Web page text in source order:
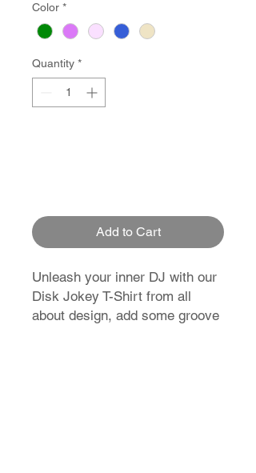
Color *
Quantity *
Add to Cart
Unleash your inner DJ with our
Disk Jokey T-Shirt from all
about design, add some groove